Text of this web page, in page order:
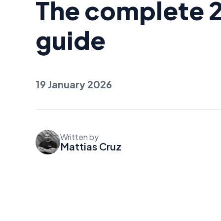
The complete
guide
19 January 2026
Written by
Mattias Cruz